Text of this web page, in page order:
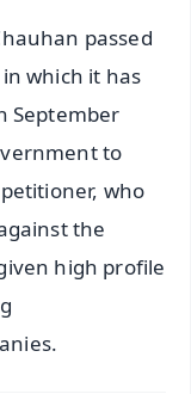
passed
which it has
September
to
who
the
high profile